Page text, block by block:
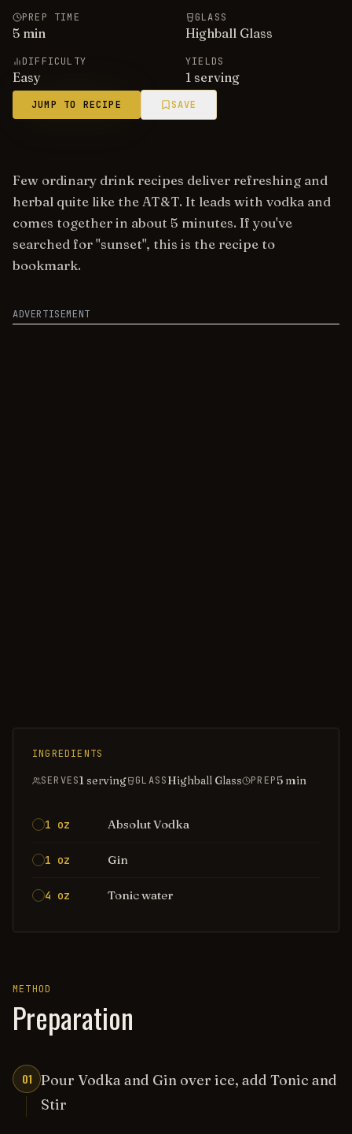
PREP TIME
5 min
GLASS
Highball Glass
DIFFICULTY
Easy
YIELDS
1 serving
JUMP TO RECIPE SAVE
Few ordinary drink recipes deliver refreshing and
herbal quite like the AT&T. It leads with vodka and
comes together in about 5 minutes. If you've
searched for "sunset", this is the recipe to
bookmark.
ADVERTISEMENT
INGREDIENTS
SERVES1 serving GLASSHighball Glass PREP5 min
1 oz Absolut Vodka
1 oz Gin
4 oz Tonic water
METHOD
Preparation
01 Pour Vodka and Gin over ice, add Tonic and
Stir